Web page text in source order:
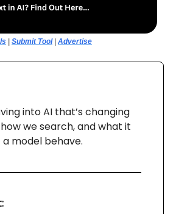
Submit Tool| Advertise
into AI that’s changing
we search, and what it
model behave.